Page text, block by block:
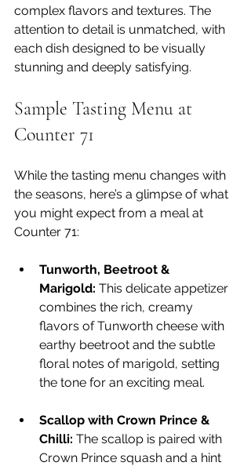
complex flavors and textures. The
attention to detail is unmatched, with
each dish designed to be visually
stunning and deeply satisfying.
Sample Tasting Menu at
Counter 71
While the tasting menu changes with
the seasons, here’s a glimpse of what
you might expect from a meal at
Counter 71:
Tunworth, Beetroot &
Marigold: This delicate appetizer
combines the rich, creamy
flavors of Tunworth cheese with
earthy beetroot and the subtle
floral notes of marigold, setting
the tone for an exciting meal.
Scallop with Crown Prince &
Chilli: The scallop is paired with
Crown Prince squash and a hint